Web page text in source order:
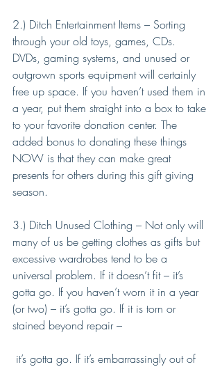
2.) Ditch Entertainment Items – Sorting
through your old toys, games, CDs.
DVDs, gaming systems, and unused or
outgrown sports equipment will certainly
free up space. If you haven’t used them in
a year, put them straight into a box to take
to your favorite donation center. The
added bonus to donating these things
NOW is that they can make great
presents for others during this gift giving
season.
3.) Ditch Unused Clothing – Not only will
many of us be getting clothes as gifts but
excessive wardrobes tend to be a
universal problem. If it doesn’t fit – it’s
gotta go. If you haven’t worn it in a year
(or two) – it’s gotta go. If it is torn or
stained beyond repair –